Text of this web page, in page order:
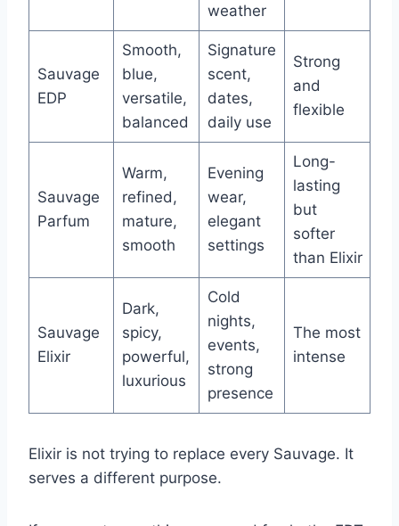
weather
Sauvage
EDP
Smooth,
blue,
versatile,
balanced
Signature
scent,
dates,
daily use
Strong
and
flexible
Sauvage
Parfum
Warm,
refined,
mature,
smooth
Evening
wear,
elegant
settings
Long-
lasting
but
softer
than Elixir
Sauvage
Elixir
Dark,
spicy,
powerful,
luxurious
Cold
nights,
events,
strong
presence
The most
intense
Elixir is not trying to replace every Sauvage. It
serves a different purpose.